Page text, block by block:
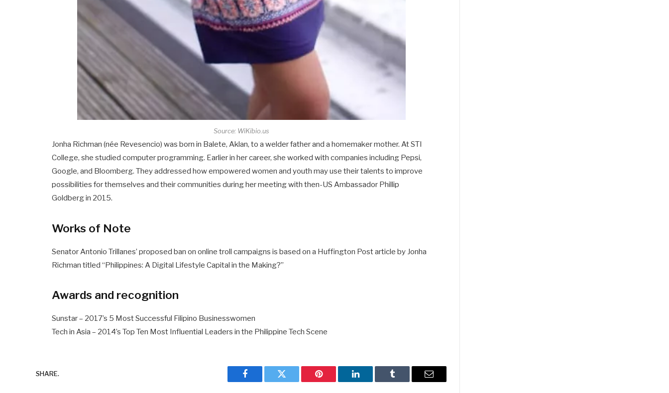
Source: WiKibio.us
Jonha Richman (née Revesencio) was born in Balete, Aklan, to a welder father and a homemaker mother. At STI
College, she studied computer programming. Earlier in her career, she worked with companies including Pepsi,
Google, and Bloomberg. They addressed how empowered women and youth may use their talents to improve
possibilities for themselves and their communities during her meeting with then-US Ambassador Phillip
Goldberg in 2015.
Works of Note
Senator Antonio Trillanes’ proposed ban on online troll campaigns is based on a Huffington Post article by Jonha
Richman titled “Philippines: A Digital Lifestyle Capital in the Making?”
Awards and recognition
Sunstar – 2017’s 5 Most Successful Filipino Businesswomen
Tech in Asia – 2014’s Top Ten Most Influential Leaders in the Philippine Tech Scene
SHARE.
Facebook Twitter Pinterest LinkedIn Tumblr Email